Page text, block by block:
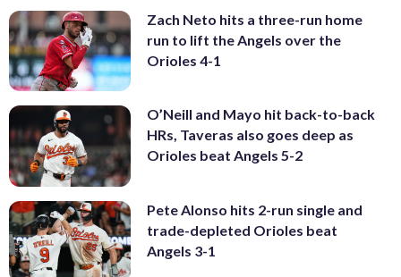
Zach Neto hits a three-run home
run to lift the Angels over the
Orioles 4-1
O’Neill and Mayo hit back-to-back
HRs, Taveras also goes deep as
Orioles beat Angels 5-2
Pete Alonso hits 2-run single and
trade-depleted Orioles beat
Angels 3-1